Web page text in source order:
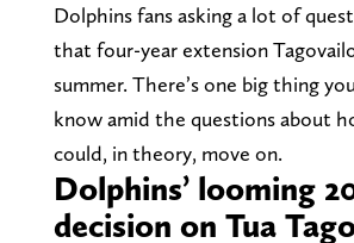
Dolphins fans asking a lot of
that four-year extension
summer. There’s one big thing
know amid the questions about
could, in theory, move on.
Dolphins’ looming
decision on Tua